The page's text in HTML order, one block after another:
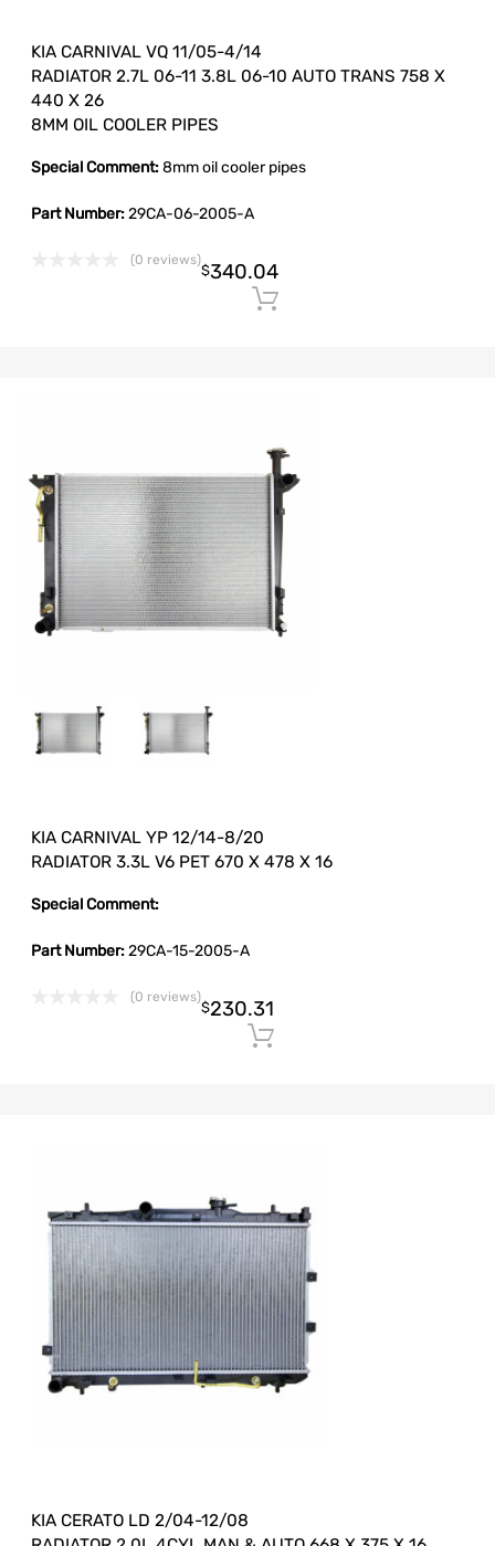
KIA CARNIVAL VQ 11/05-4/14
RADIATOR 2.7L 06-11 3.8L 06-10 AUTO TRANS 758 X
440 X 26
8MM OIL COOLER PIPES
Special Comment:8mm oil cooler pipes
Part Number:29CA-06-2005-A
(0 reviews)
$340.04
KIA CARNIVAL YP 12/14-8/20
RADIATOR 3.3L V6 PET 670 X 478 X 16
Special Comment:
Part Number:29CA-15-2005-A
(0 reviews)
$230.31
KIA CERATO LD 2/04-12/08